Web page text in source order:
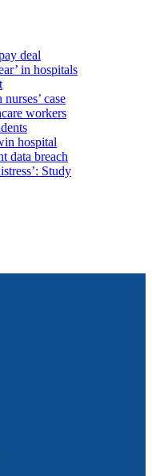
deal
in hospitals
case
workers
hospital
data breach
Study